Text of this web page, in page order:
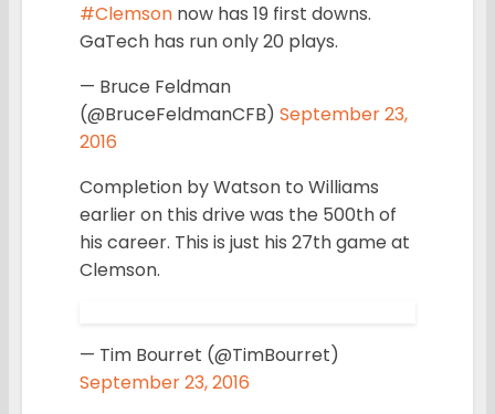
#Clemson now has 19 first downs.
GaTech has run only 20 plays.
— Bruce Feldman
(@BruceFeldmanCFB) September 23,
2016
Completion by Watson to Williams
earlier on this drive was the 500th of
his career. This is just his 27th game at
Clemson.
— Tim Bourret (@TimBourret)
September 23, 2016